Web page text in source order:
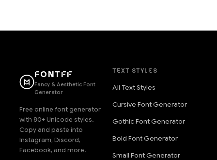
FONTFF
Fancy & Aesthetic Font
Generator
Free online font generator
with 80+ Unicode styles.
Copy and paste into
Instagram, Discord,
Facebook, and more.
TEXT STYLES
All Text Styles
Cursive Font Generator
Gothic Font Generator
Bold Font Generator
Small Font Generator